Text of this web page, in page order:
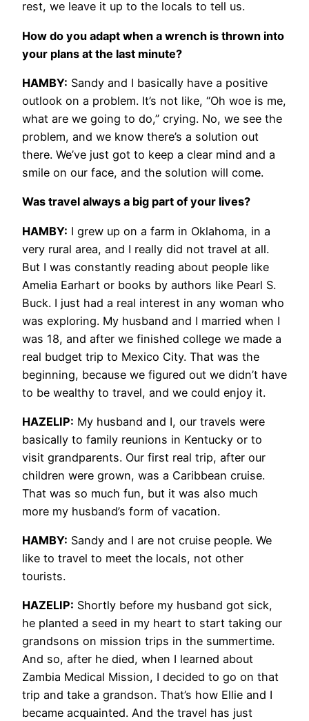
rest, we leave it up to the locals to tell us.
How do you adapt when a wrench is thrown into
your plans at the last minute?
HAMBY: Sandy and I basically have a positive
outlook on a problem. It’s not like, “Oh woe is me,
what are we going to do,” crying. No, we see the
problem, and we know there’s a solution out
there. We’ve just got to keep a clear mind and a
smile on our face, and the solution will come.
Was travel always a big part of your lives?
HAMBY: I grew up on a farm in Oklahoma, in a
very rural area, and I really did not travel at all.
But I was constantly reading about people like
Amelia Earhart or books by authors like Pearl S.
Buck. I just had a real interest in any woman who
was exploring. My husband and I married when I
was 18, and after we finished college we made a
real budget trip to Mexico City. That was the
beginning, because we figured out we didn’t have
to be wealthy to travel, and we could enjoy it.
HAZELIP: My husband and I, our travels were
basically to family reunions in Kentucky or to
visit grandparents. Our first real trip, after our
children were grown, was a Caribbean cruise.
That was so much fun, but it was also much
more my husband’s form of vacation.
HAMBY: Sandy and I are not cruise people. We
like to travel to meet the locals, not other
tourists.
HAZELIP: Shortly before my husband got sick,
he planted a seed in my heart to start taking our
grandsons on mission trips in the summertime.
And so, after he died, when I learned about
Zambia Medical Mission, I decided to go on that
trip and take a grandson. That’s how Ellie and I
became acquainted. And the travel has just